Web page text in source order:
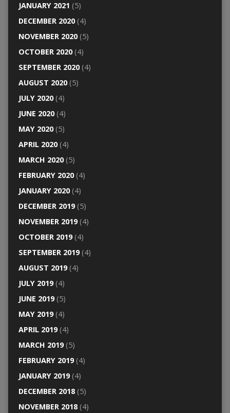
JANUARY 2021 (5)
DECEMBER 2020(4)
NOVEMBER 2020(5)
OCTOBER 2020(4)
SEPTEMBER 2020(4)
AUGUST 2020(5)
JULY 2020(4)
JUNE 2020(4)
MAY 2020(5)
APRIL 2020(4)
MARCH 2020(5)
FEBRUARY 2020(4)
JANUARY 2020(4)
DECEMBER 2019(5)
NOVEMBER 2019(4)
OCTOBER 2019(4)
SEPTEMBER 2019(4)
AUGUST 2019(4)
JULY 2019(4)
JUNE 2019(5)
MAY 2019(4)
APRIL 2019(4)
MARCH 2019(5)
FEBRUARY 2019(4)
JANUARY 2019(4)
DECEMBER 2018(5)
NOVEMBER 2018(4)